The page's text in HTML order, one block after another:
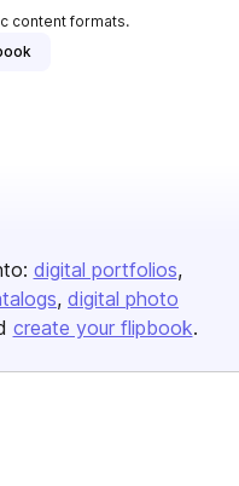
content formats.
digital portfolios
digital photo
create your flipbook.